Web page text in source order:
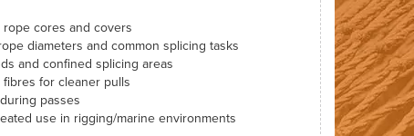
cores and covers
diameters and common splicing tasks
and confined splicing areas
for cleaner pulls
passes
use in rigging/marine environments